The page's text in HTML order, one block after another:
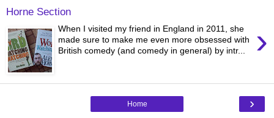
Horne Section
›
When I visited my friend in England in 2011, she
made sure to make me even more obsessed with
British comedy (and comedy in general) by intr...
›
Home